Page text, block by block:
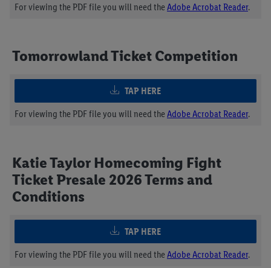
For viewing the PDF file you will need the Adobe Acrobat Reader.
Tomorrowland Ticket Competition
TAP HERE
For viewing the PDF file you will need the Adobe Acrobat Reader.
Katie Taylor Homecoming Fight
Ticket Presale 2026 Terms and
Conditions
TAP HERE
For viewing the PDF file you will need the Adobe Acrobat Reader.